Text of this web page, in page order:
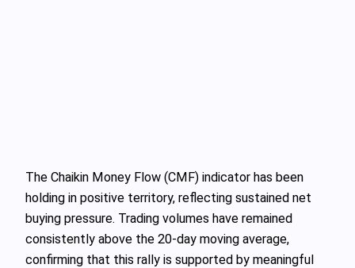
The Chaikin Money Flow (CMF) indicator has been
holding in positive territory, reflecting sustained net
buying pressure. Trading volumes have remained
consistently above the 20‑day moving average,
confirming that this rally is supported by meaningful